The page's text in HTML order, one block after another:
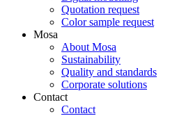
Quotation request
Color sample request
Mosa
About Mosa
Sustainability
Quality and standards
Corporate solutions
Contact
Contact